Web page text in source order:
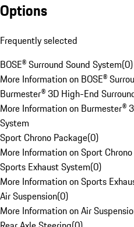
Options
Frequently selected
BOSE® Surround Sound System(0)
More Information on BOSE®
Burmester® 3D High-End
More Information on Burmester®
System
Sport Chrono Package(0)
More Information on Sport
Sports Exhaust System(0)
More Information on Sports
Air Suspension(0)
More Information on Air